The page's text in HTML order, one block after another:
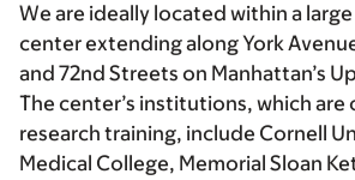
We are ideally located within a
center extending along York
and 72nd Streets on Manhattan’s
The center’s institutions, which
research training, include Cornell
Medical College, Memorial Sloan